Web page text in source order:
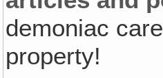
demoniac
property!